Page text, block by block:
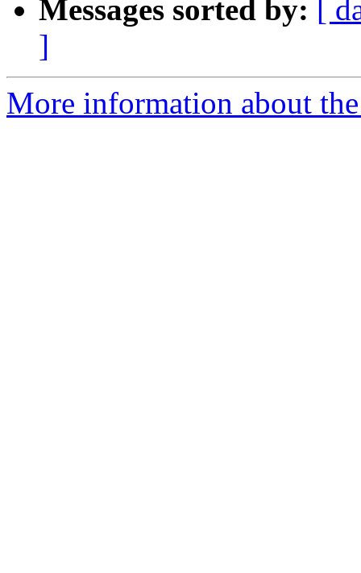
Messages sorted by:
[
]
More information about